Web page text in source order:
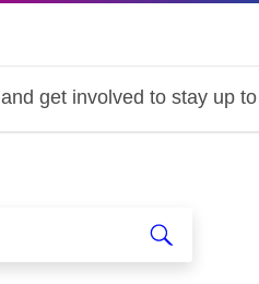
and get involved to stay up